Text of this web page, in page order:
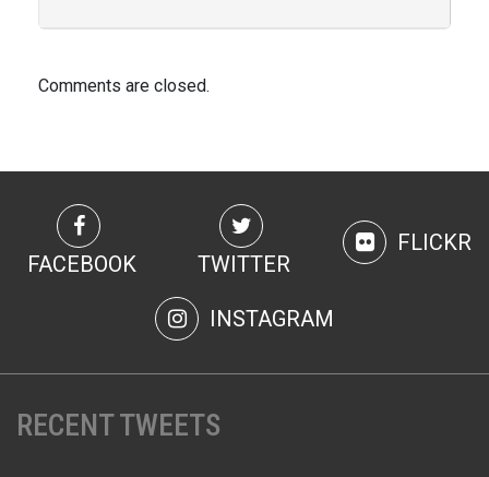
Comments are closed.
FACEBOOK TWITTER
FLICKR
INSTAGRAM
RECENT TWEETS